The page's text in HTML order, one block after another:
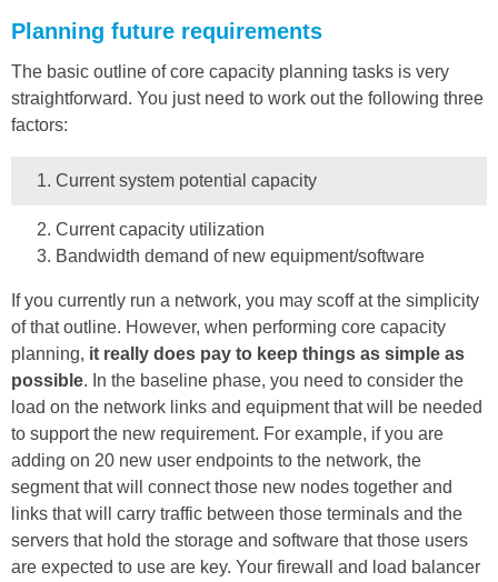
Planning future requirements
The basic outline of core capacity planning tasks is very
straightforward. You just need to work out the following three
factors:
Current system potential capacity
Current capacity utilization
Bandwidth demand of new equipment/software
If you currently run a network, you may scoff at the simplicity
of that outline. However, when performing core capacity
planning, it really does pay to keep things as simple as
possible. In the baseline phase, you need to consider the
load on the network links and equipment that will be needed
to support the new requirement. For example, if you are
adding on 20 new user endpoints to the network, the
segment that will connect those new nodes together and
links that will carry traffic between those terminals and the
servers that hold the storage and software that those users
are expected to use are key. Your firewall and load balancer